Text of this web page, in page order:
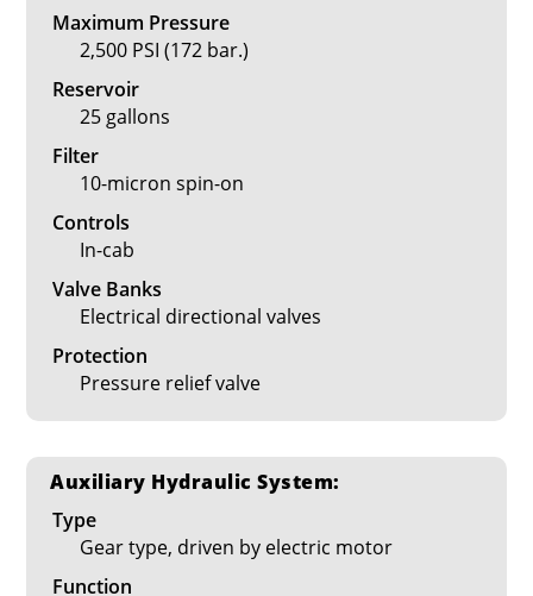
Maximum Pressure
2,500 PSI (172 bar.)
Reservoir
25 gallons
Filter
10-micron spin-on
Controls
In-cab
Valve Banks
Electrical directional valves
Protection
Pressure relief valve
Auxiliary Hydraulic System:
Type
Gear type, driven by electric motor
Function